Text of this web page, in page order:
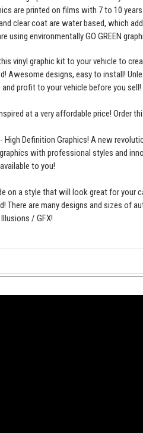
are printed on films with 7 to 10
clear coat are water based, which
using environmentally GO GREEN
vinyl graphic kit to your vehicle to
Awesome designs, easy to install!
and profit to your vehicle before you sell!
at a very affordable price! Order
- High Definition Graphics! A new
with professional styles and
to you!
on a style that will look great for your
There are many designs and sizes of
/ GFX!